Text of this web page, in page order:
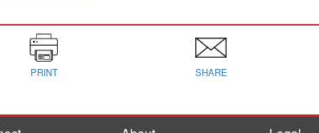
PRINT SHARE